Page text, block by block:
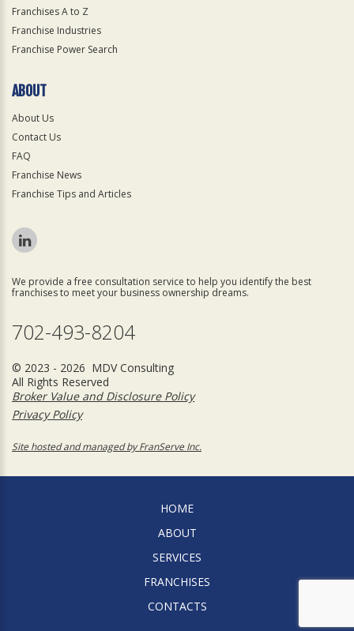
Franchises A to Z
Franchise Industries
Franchise Power Search
ABOUT
About Us
Contact Us
FAQ
Franchise News
Franchise Tips and Articles
We provide a free consultation service to help you identify the best
franchises to meet your business ownership dreams.
702-493-8204
© 2023 - 2026 MDV Consulting
All Rights Reserved
Broker Value and Disclosure Policy
Privacy Policy
Site hosted and managed by FranServe Inc.
HOME
ABOUT
SERVICES
FRANCHISES
CONTACTS